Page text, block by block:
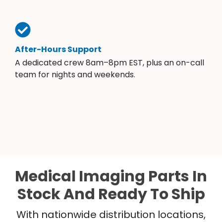
After-Hours Support
A dedicated crew 8am–8pm EST, plus an on-call
team for nights and weekends.
Medical Imaging Parts In
Stock And Ready To Ship
With nationwide distribution locations,